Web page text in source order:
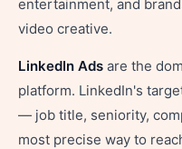
entertainment, and
video creative.
LinkedIn Ads are the
platform. LinkedIn's
— job title, seniority,
most precise way to